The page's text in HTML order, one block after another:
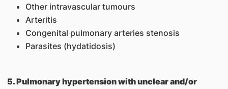
Other intravascular tumours
Arteritis
Congenital pulmonary arteries stenosis
Parasites (hydatidosis)
5. Pulmonary hypertension with unclear and/or